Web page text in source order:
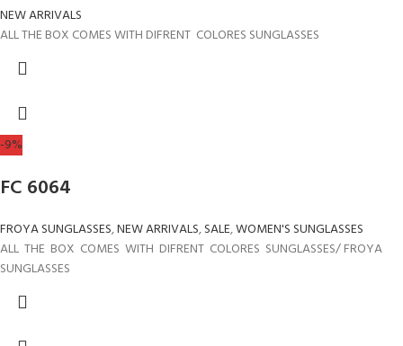
NEW ARRIVALS
ALL THE BOX COMES WITH DIFRENT COLORES SUNGLASSES
-9%
FC 6064
FROYA SUNGLASSES,NEW ARRIVALS,SALE,WOMEN'S SUNGLASSES
ALL THE BOX COMES WITH DIFRENT COLORES SUNGLASSES/ FROYA
SUNGLASSES